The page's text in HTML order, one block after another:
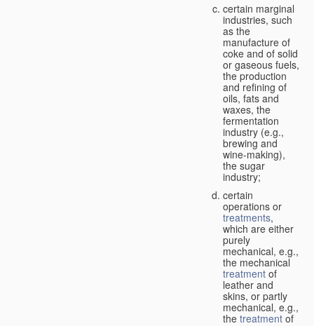
certain marginal
industries, such
as the
manufacture of
coke and of solid
or gaseous fuels,
the production
and refining of
oils, fats and
waxes, the
fermentation
industry (e.g.,
brewing and
wine-making),
the sugar
industry;
certain
operations or
treatments,
which are either
purely
mechanical, e.g.,
the mechanical
treatment of
leather and
skins, or partly
mechanical, e.g.,
the treatment of